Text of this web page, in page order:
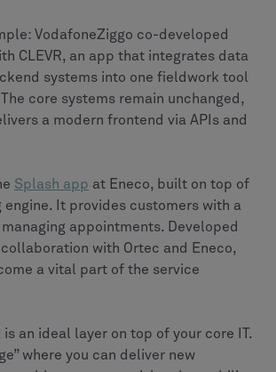
VodafoneZiggo co-developed
CLEVR, an app that integrates data
systems into one fieldwork tool
core systems remain unchanged,
a modern frontend via APIs and
Splash app at Eneco, built on top of
engine. It provides customers with a
appointments. Developed
with Ortec and Eneco,
a vital part of the service
is an ideal layer on top of your core IT.
where you can deliver new